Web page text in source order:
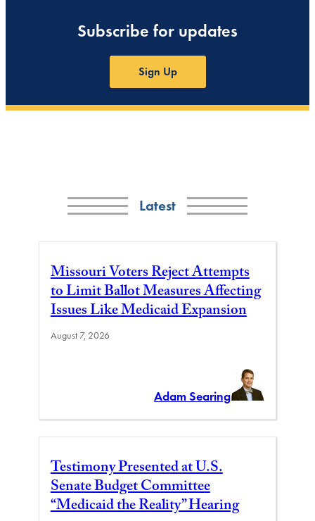
Subscribe for updates
Sign Up
Latest
Missouri Voters Reject Attempts
to Limit Ballot Measures Affecting
Issues Like Medicaid Expansion
August 7, 2026
Adam Searing
Testimony Presented at U.S.
Senate Budget Committee
“Medicaid the Reality” Hearing